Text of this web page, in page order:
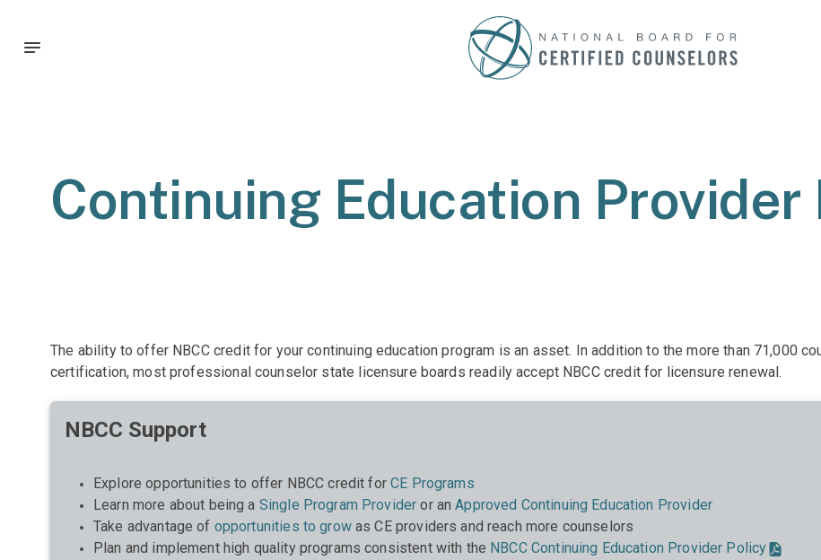
Continuing Education Provider
The ability to offer NBCC credit for your continuing education program is an asset. In addition to the more than 71,000
certification, most professional counselor state licensure boards readily accept NBCC credit for licensure renewal.
NBCC Support
Explore opportunities to offer NBCC credit forCE Programs
Learn more about being a Single Program Provider or anApproved Continuing Education Provider
Take advantage of opportunities to growas CE providers and reach more counselors
Plan and implement high quality programs consistent with the NBCC Continuing Education Provider Policy